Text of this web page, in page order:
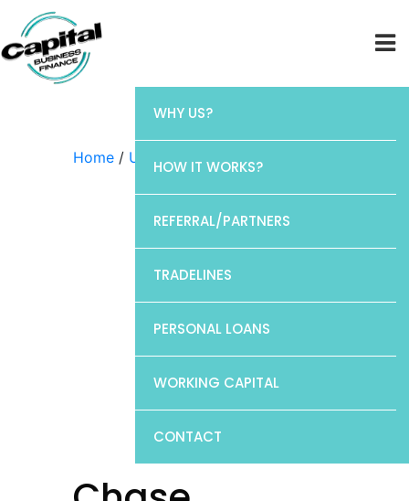
WHY US?
HOW IT WORKS?
REFERRAL/PARTNERS
TRADELINES
PERSONAL LOANS
WORKING CAPITAL
CONTACT
Home / Uncategorized / Chase